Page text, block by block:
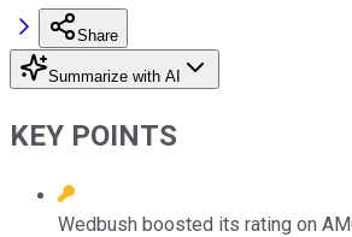
Share
Summarize with AI
KEY POINTS
Wedbush boosted its rating on